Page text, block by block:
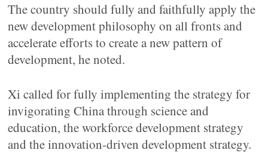
The country should fully and faithfully apply the
new development philosophy on all fronts and
accelerate efforts to create a new pattern of
development, he noted.
Xi called for fully implementing the strategy for
invigorating China through science and
education, the workforce development strategy
and the innovation-driven development strategy.